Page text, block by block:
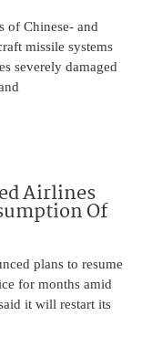
of Chinese- and
missile systems
severely damaged
Airlines
Of
plans to resume
for months amid
it will restart its